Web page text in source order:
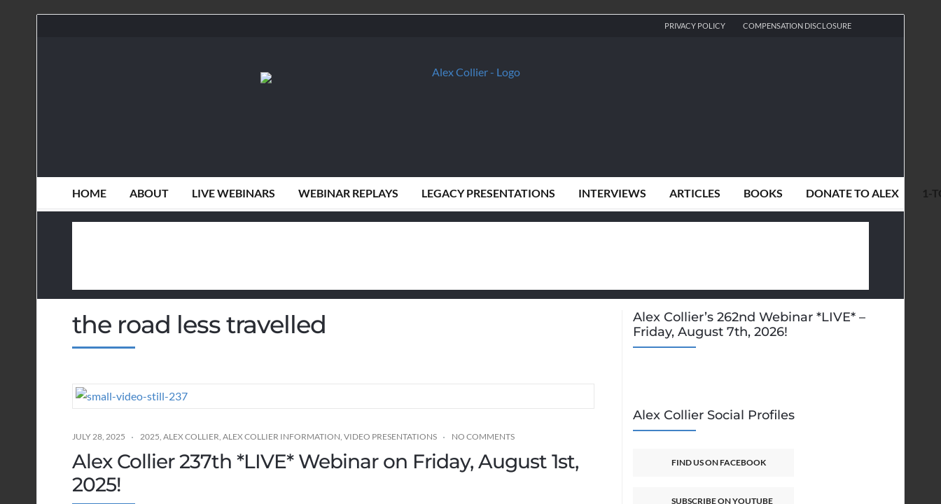
PRIVACY POLICY COMPENSATION DISCLOSURE
HOME ABOUT LIVE WEBINARS WEBINAR REPLAYS LEGACY PRESENTATIONS INTERVIEWS ARTICLES BOOKS DONATE TO ALEX 1-
the road less travelled
JULY 28, 2025 2025, ALEX COLLIER, ALEX COLLIER INFORMATION, VIDEO PRESENTATIONS NO COMMENTS
Alex Collier 237th *LIVE* Webinar on Friday, August 1st,
2025!
Alex Collier’s 262nd Webinar *LIVE* –
Friday, August 7th, 2026!
Alex Collier Social Profiles
FIND US ON FACEBOOK
SUBSCRIBE ON YOUTUBE